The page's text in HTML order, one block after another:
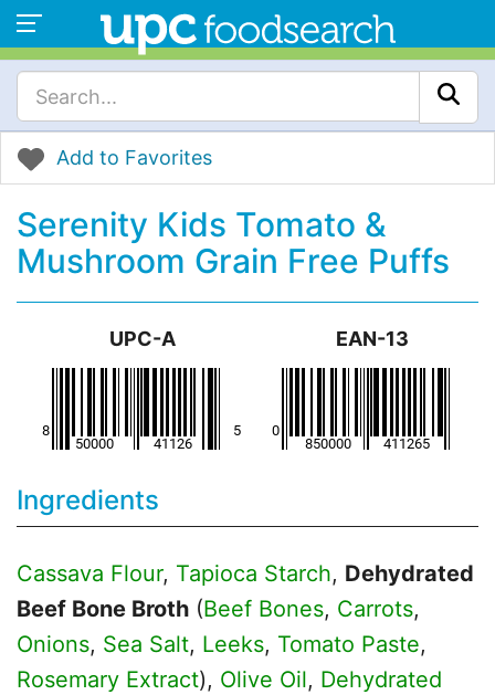
Add to Favorites
Serenity Kids Tomato &
Mushroom Grain Free Puffs
UPC-A EAN-13
Ingredients
Cassava Flour, Tapioca Starch, Dehydrated
Beef Bone Broth (Beef Bones, Carrots,
Onions, Sea Salt, Leeks, Tomato Paste,
Rosemary Extract), Olive Oil, Dehydrated